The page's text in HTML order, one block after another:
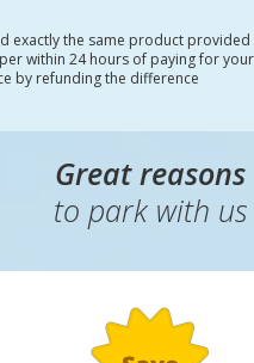
exactly the same product provided
within 24 hours of paying for
by refunding the difference
Great reasons
to park with us